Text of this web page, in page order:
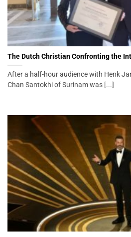
The Dutch Christian Confronting the
After a half-hour audience with Henk
Chan Santokhi of Surinam was [...]